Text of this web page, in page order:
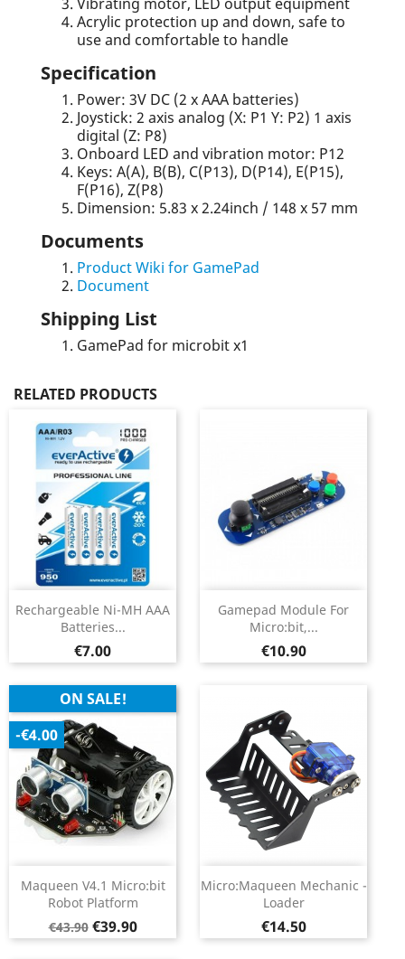
Acrylic protection up and down, safe to
use and comfortable to handle
Specification
Power: 3V DC (2 x AAA batteries)
Joystick: 2 axis analog (X: P1 Y: P2) 1 axis
digital (Z: P8)
Onboard LED and vibration motor: P12
Keys: A(A), B(B), C(P13), D(P14), E(P15),
F(P16), Z(P8)
Dimension: 5.83 x 2.24inch / 148 x 57 mm
Documents
Product Wiki for GamePad
Document
Shipping List
GamePad for microbit x1
RELATED PRODUCTS
Rechargeable Ni-MH AAA
Batteries...
Price
€7.00
Gamepad Module For
Micro:bit,...
Price
€10.90
Maqueen V4.1 Micro:bit
Robot Platform
Regular
price
€43.90 Price
€39.90
ON SALE!
-€4.00
Micro:Maqueen Mechanic -
Loader
Price
€14.50